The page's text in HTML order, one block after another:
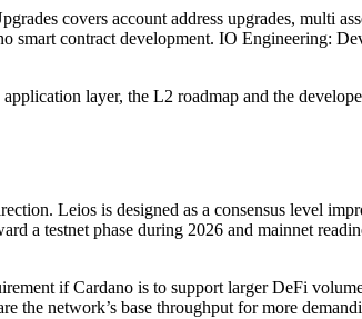
covers account address upgrades, multi
smart contract development. IO Engineering:
layer, the L2 roadmap and the
Leios is designed as a consensus level
a testnet phase during 2026 and mainnet
if Cardano is to support larger DeFi
the network’s base throughput for more